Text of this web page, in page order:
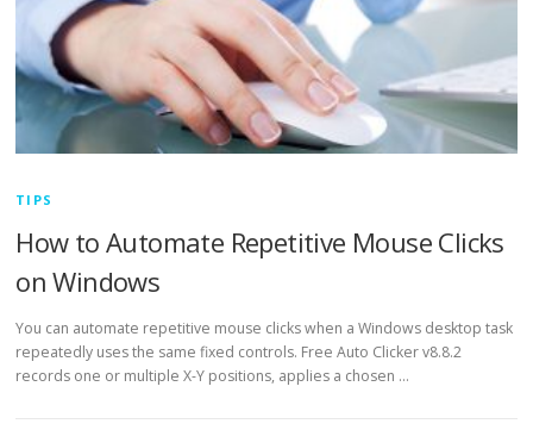
TIPS
How to Automate Repetitive Mouse Clicks
on Windows
You can automate repetitive mouse clicks when a Windows desktop task
repeatedly uses the same fixed controls. Free Auto Clicker v8.8.2
records one or multiple X-Y positions, applies a chosen …